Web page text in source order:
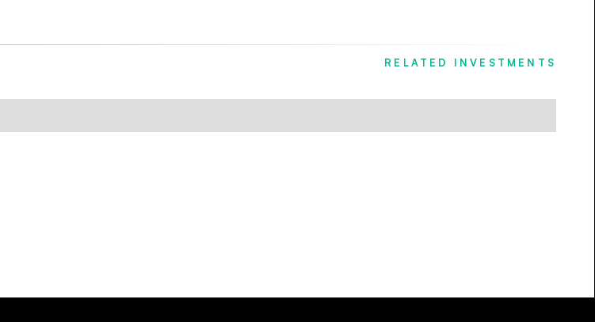
RELATED INVESTMENTS